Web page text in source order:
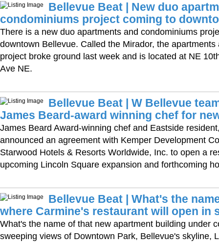
Bellevue Beat | New duo
condominiums project coming to
There is a new duo apartments and condominiums
downtown Bellevue. Called the Mirador, the
project broke ground last week and is located at NE
Ave NE.
Bellevue Beat | W Bellevue
James Beard-award winning chef for
James Beard Award-winning chef and Eastside
announced an agreement with Kemper Development
Starwood Hotels & Resorts Worldwide, Inc. to open a
upcoming Lincoln Square expansion and forthcoming
Bellevue Beat | What's the
where Carmine's restaurant will open in
What's the name of that new apartment building under
sweeping views of Downtown Park, Bellevue's skyline,